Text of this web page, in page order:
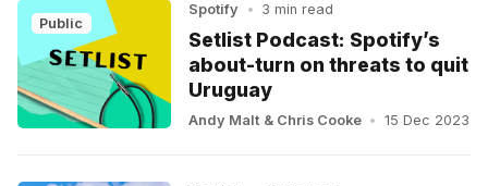
Public
Spotify • 3 min read
Setlist Podcast: Spotify’s
about-turn on threats to quit
Uruguay
Andy Malt & Chris Cooke • 15 Dec 2023